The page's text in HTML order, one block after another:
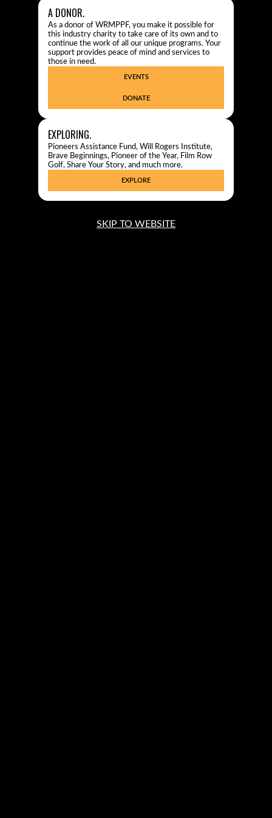
A DONOR.
As a donor of WRMPPF, you make it possible for
this industry charity to take care of its own and to
continue the work of all our unique programs. Your
support provides peace of mind and services to
those in need.
EVENTS
DONATE
EXPLORING.
Pioneers Assistance Fund, Will Rogers Institute,
Brave Beginnings, Pioneer of the Year, Film Row
Golf, Share Your Story, and much more.
EXPLORE
SKIP TO WEBSITE